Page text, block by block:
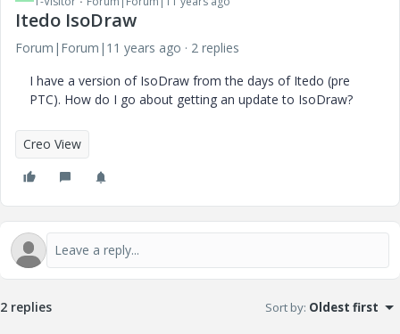
Itedo IsoDraw
Forum|Forum|11 years ago
2 replies
I have a version of IsoDraw from the days of Itedo (pre
PTC). How do I go about getting an update to IsoDraw?
Creo View
2 replies Sort by: Oldest first